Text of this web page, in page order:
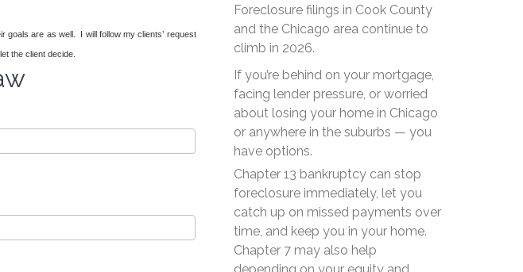
goals are as well. I will follow my clients’ request
the client decide.
Foreclosure filings in Cook County
and the Chicago area continue to
climb in 2026.
If you’re behind on your mortgage,
facing lender pressure, or worried
about losing your home in Chicago
or anywhere in the suburbs — you
have options.
Chapter 13 bankruptcy can stop
foreclosure immediately, let you
catch up on missed payments over
time, and keep you in your home.
Chapter 7 may also help